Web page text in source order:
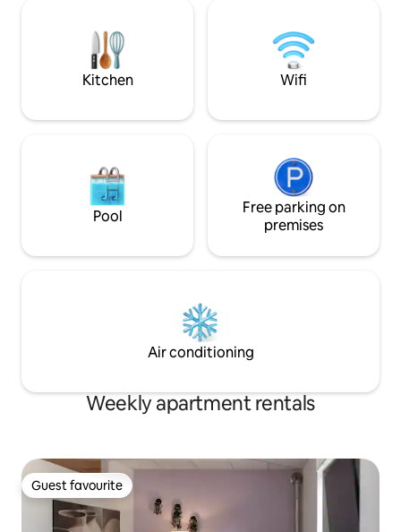
rolls (bakery around the corner). Here
you forget the hectic and stress of
everyday life!
Kitchen Wifi
Pool
Free parking on
premises
Air conditioning
Weekly apartment rentals
Guest favourite
Guest favourite